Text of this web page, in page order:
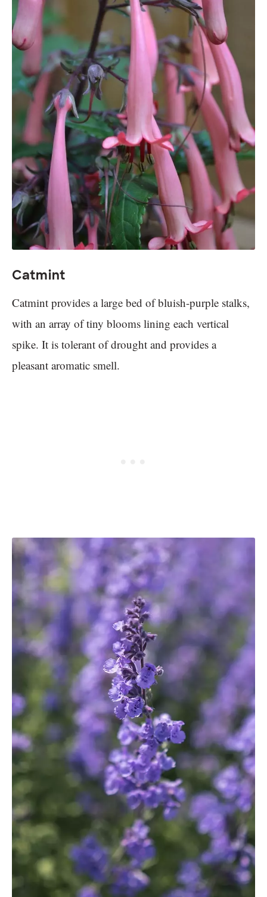
Catmint
Catmint provides a large bed of bluish-purple stalks,
with an array of tiny blooms lining each vertical
spike. It is tolerant of drought and provides a
pleasant aromatic smell.